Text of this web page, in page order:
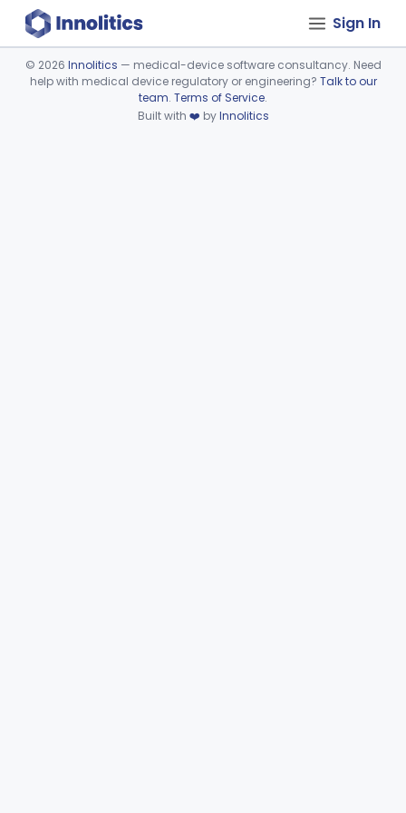
Sign In
Device viewer failed to load.
© 2026 Innolitics — medical-device software consultancy. Need
help with medical device regulatory or engineering? Talk to our
team. Terms of Service.
Built with ❤️ byInnolitics